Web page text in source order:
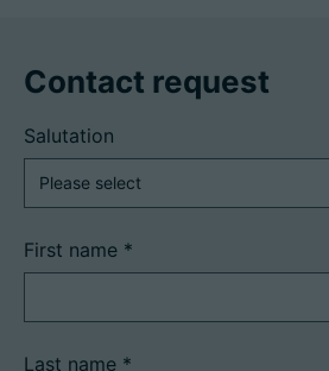
Career
Technical data
Contact request
Salutation
First name *
Last name *